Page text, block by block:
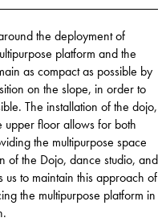
the deployment of
platform and the
as compact as possible by
on the slope, in order to
The installation of the dojo,
upper floor allows for both
the multipurpose space
of the Dojo, dance studio, and
to maintain this approach of
the multipurpose platform in